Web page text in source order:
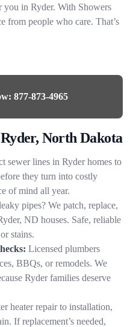
you in Ryder. With Showers
from people who care. That’s
877-873-4965
North Dakota
sewer lines in Ryder homes to
they turn into costly
of mind all year.
pipes? We patch, replace,
ND houses. Safe, reliable
stains.
Licensed plumbers
BBQs, or remodels. We
Ryder families deserve
heater repair to installation,
If replacement’s needed,